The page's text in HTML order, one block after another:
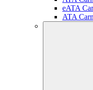
eATA
ATA